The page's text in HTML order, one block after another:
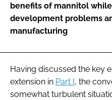
benefits of mannitol
development problems
manufacturing
Having discussed the key
extension in Part I, the
somewhat turbulent